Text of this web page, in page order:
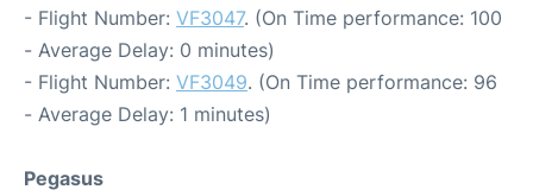
- Flight Number: VF3047. (On Time performance: 100
- Average Delay: 0 minutes)
- Flight Number: VF3049. (On Time performance: 96
- Average Delay: 1 minutes)
Pegasus